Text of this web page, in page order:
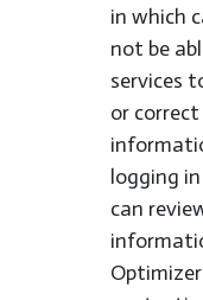
in which
not be
services
or
logging
can